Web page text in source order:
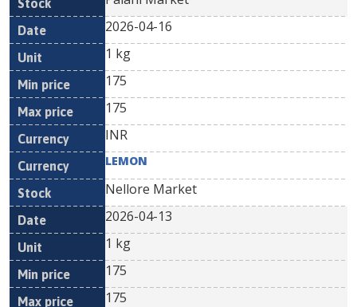
2026-04-16
1 kg
175
175
INR
LEMON
Nellore Market
2026-04-13
1 kg
175
175